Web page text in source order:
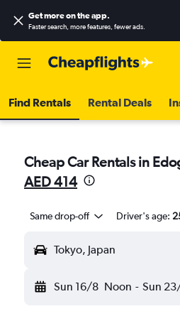
Get more on the app.
Faster search, more features, fewer ads.
Find Rentals Rental Deals
Cheap Car Rentals in
AED 414
Same drop-off Driver's age:
Tokyo, Japan
Sun 16/8 Noon - Sun